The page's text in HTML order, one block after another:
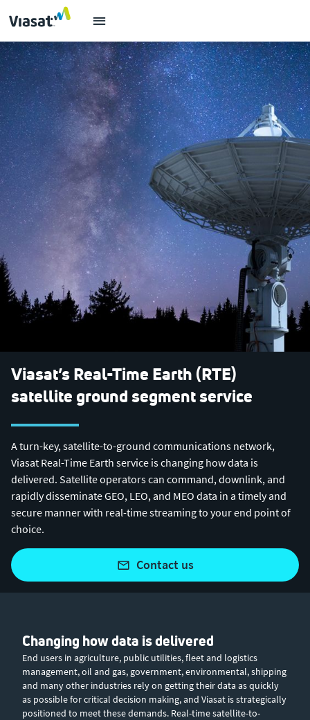
Viasat’s Real-Time Earth (RTE)
satellite ground segment service
A turn-key, satellite-to-ground communications network,
Viasat Real-Time Earth service is changing how data is
delivered. Satellite operators can command, downlink, and
rapidly disseminate GEO, LEO, and MEO data in a timely and
secure manner with real-time streaming to your end point of
choice.
contact us
Changing how data is delivered
End users in agriculture, public utilities, fleet and logistics
management, oil and gas, government, environmental, shipping
and many other industries rely on getting their data as quickly
as possible for critical decision making, and Viasat is strategically
positioned to meet these demands. Real-time satellite-to-